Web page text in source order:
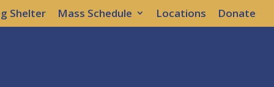
Shelter Mass Schedule Locations Donate